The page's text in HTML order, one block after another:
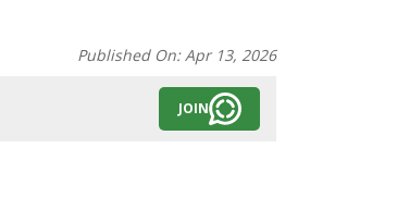
Published On:Apr 13, 2026
JOIN